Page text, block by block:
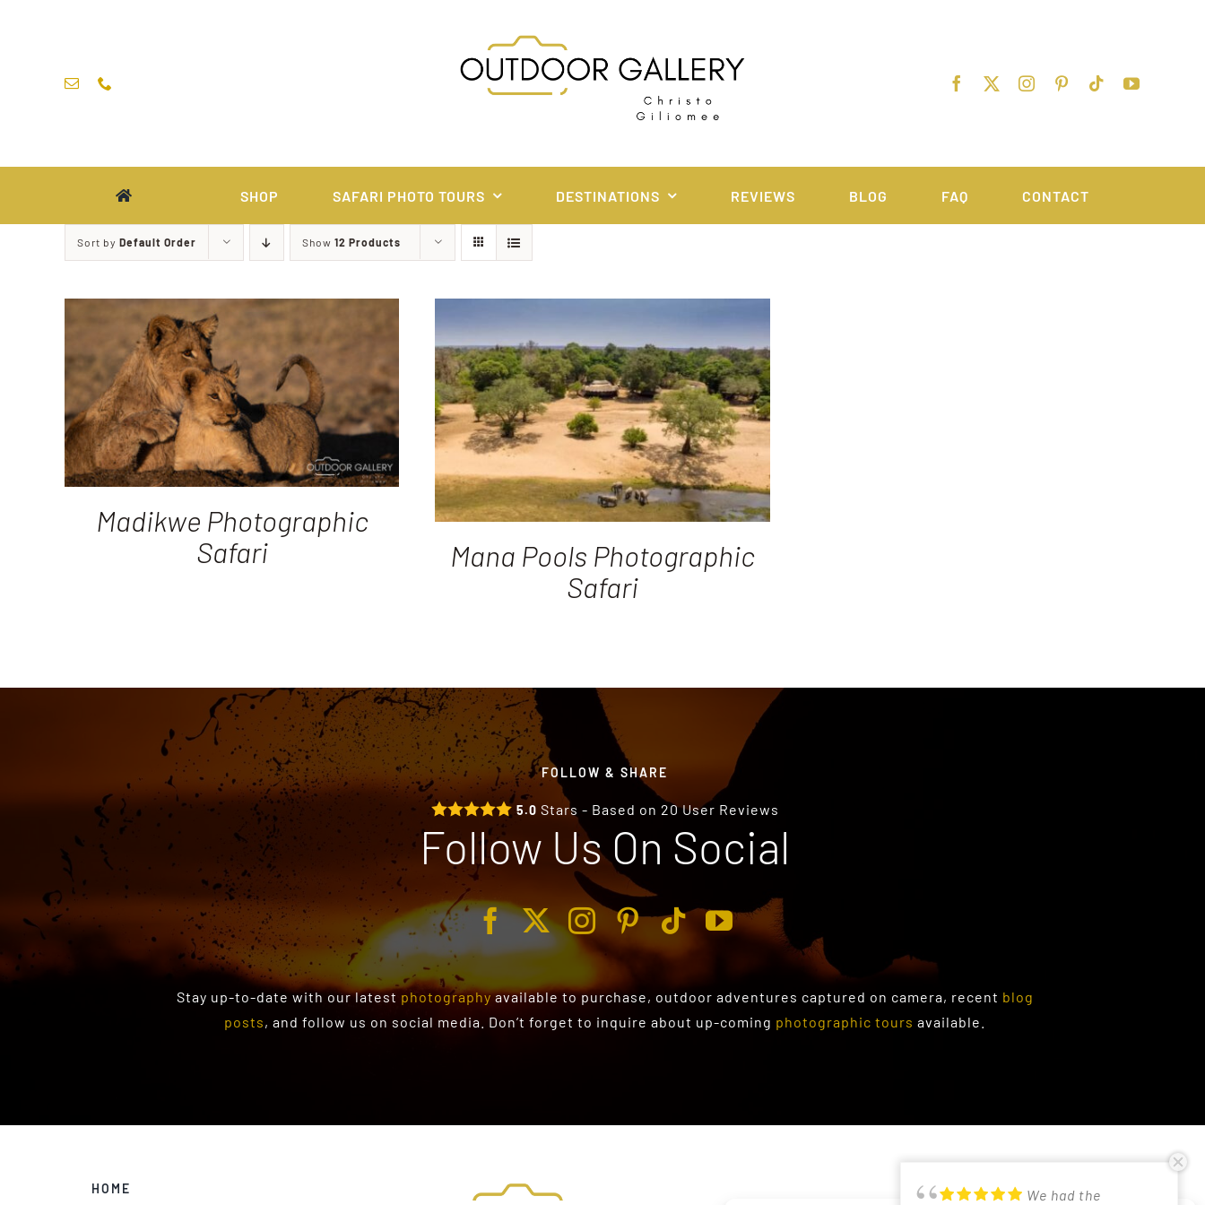
SHOP SAFARI PHOTO TOURS DESTINATIONS REVIEWS BLOG FAQ CONTACT
Sort by Default Order Show 12 Products
Madikwe Photographic
Safari
Mana Pools Photographic
Safari
FOLLOW & SHARE
5.0 Stars - Based on 20User Reviews
Follow Us On Social
Stay up-to-date with our latest photography available to purchase, outdoor adventures captured on camera, recent blog
posts, and follow us on social media. Don’t forget to inquire about up-coming photographic tours available.
HOME PRIVACY POLICY
We had the
Just returned from
Had a lovely time in
Good photographic
Participated in
Excellent